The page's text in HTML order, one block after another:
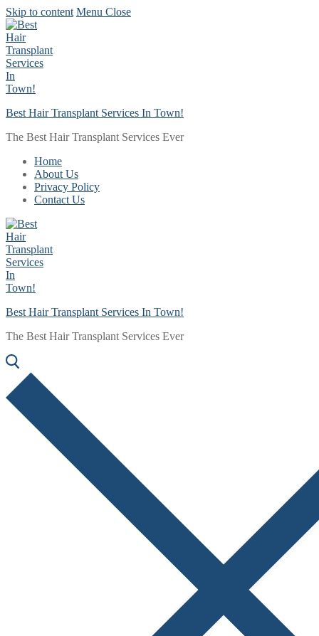
Skip to content Menu Close
Best Hair Transplant Services In Town!
The Best Hair Transplant Services Ever
Home
About Us
Privacy Policy
Contact Us
Best Hair Transplant Services In Town!
The Best Hair Transplant Services Ever